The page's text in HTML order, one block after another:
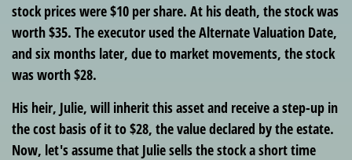
stock prices were $10 per share. At his death, the stock was
worth $35. The executor used the Alternate Valuation Date,
and six months later, due to market movements, the stock
was worth $28.
His heir, Julie, will inherit this asset and receive a step-up in
the cost basis of it to $28, the value declared by the estate.
Now, let's assume that Julie sells the stock a short time